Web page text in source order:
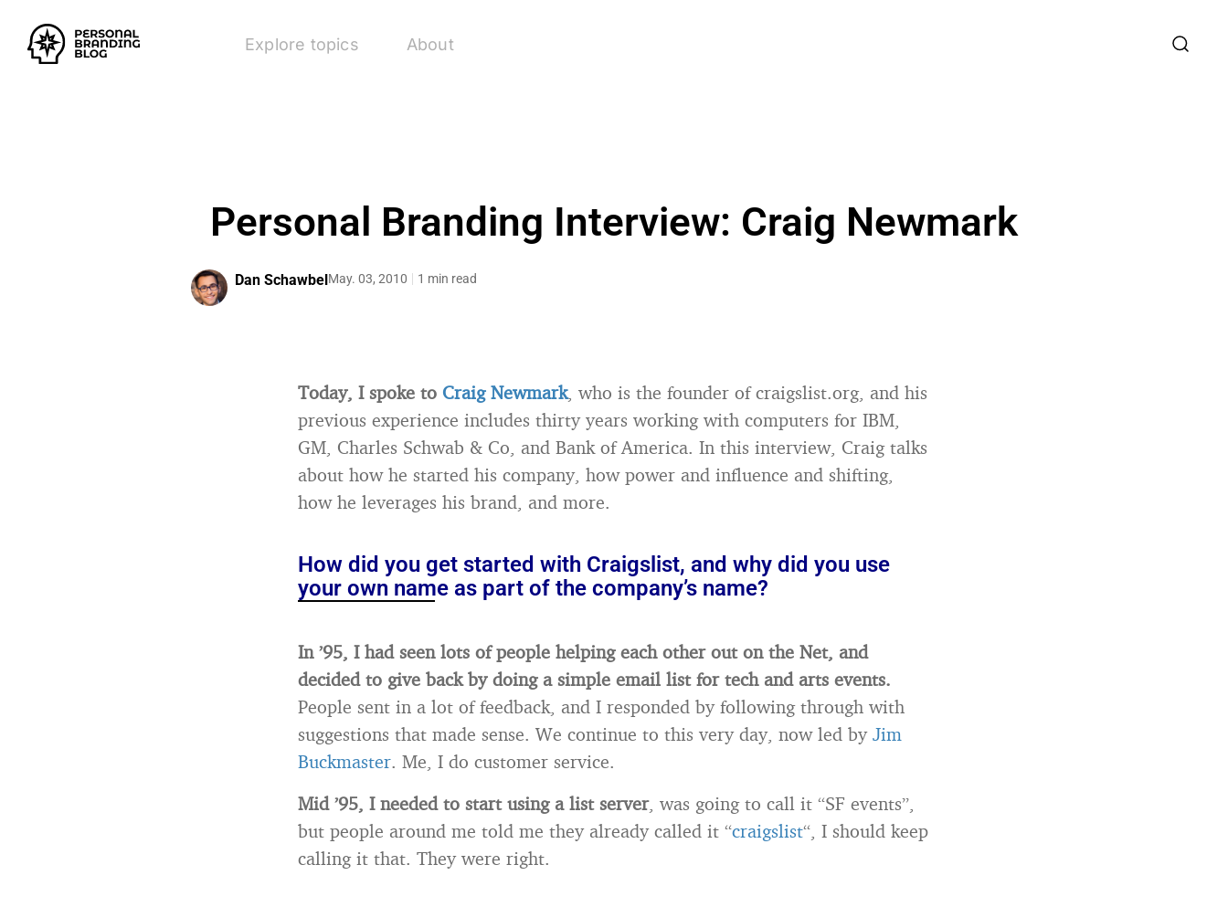
Explore topics About
Personal Branding Interview: Craig Newmark
Dan SchawbelMay. 03, 2010 1 min read
Today, I spoke to Craig Newmark, who is the founder of craigslist.org, and his
previous experience includes thirty years working with computers for IBM,
GM, Charles Schwab & Co, and Bank of America. In this interview, Craig talks
about how he started his company, how power and influence and shifting,
how he leverages his brand, and more.
How did you get started with Craigslist, and why did you use
your own name as part of the company’s name?
In ’95, I had seen lots of people helping each other out on the Net, and
decided to give back by doing a simple email list for tech and arts events.
People sent in a lot of feedback, and I responded by following through with
suggestions that made sense. We continue to this very day, now led by Jim
Buckmaster. Me, I do customer service.
Mid ’95, I needed to start using a list server, was going to call it “SF events”,
but people around me told me they already called it “craigslist“, I should keep
calling it that. They were right.